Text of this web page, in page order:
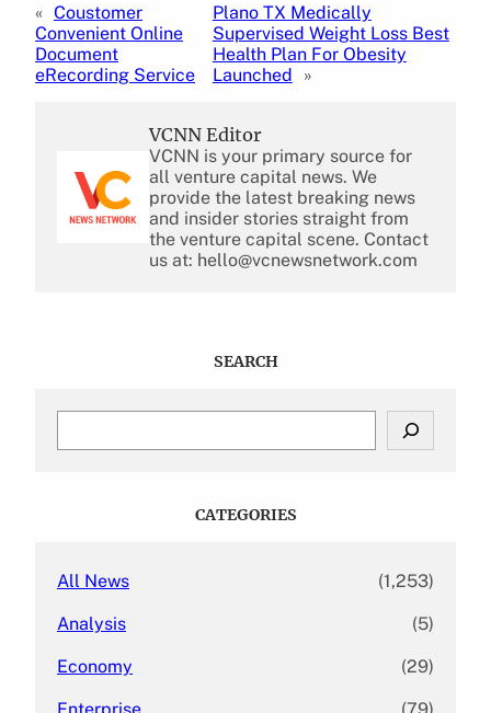
« Coustomer
Convenient Online
Document
eRecording Service
Plano TX Medically
Supervised Weight Loss Best
Health Plan For Obesity
Launched
»
VCNN Editor
VCNN is your primary source for
all venture capital news. We
provide the latest breaking news
and insider stories straight from
the venture capital scene. Contact
us at: hello@vcnewsnetwork.com
SEARCH
CATEGORIES
All News (1,253)
Analysis (5)
Economy (29)